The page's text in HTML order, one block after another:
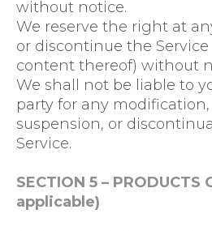
without notice.
We reserve the right at
or discontinue the
content thereof) without
We shall not be liable to
party for any
suspension, or
Service.
SECTION 5 – PRODUCTS
applicable)